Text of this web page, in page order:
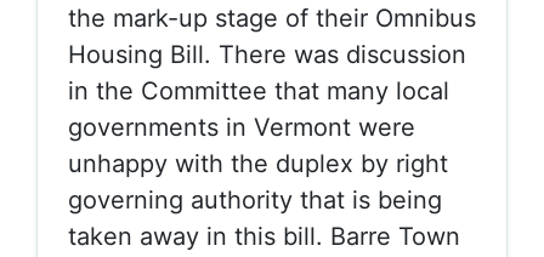
the mark-up stage of their Omnibus
Housing Bill. There was discussion
in the Committee that many local
governments in Vermont were
unhappy with the duplex by right
governing authority that is being
taken away in this bill. Barre Town